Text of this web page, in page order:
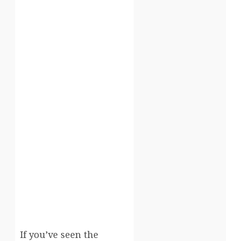
If you’ve seen the